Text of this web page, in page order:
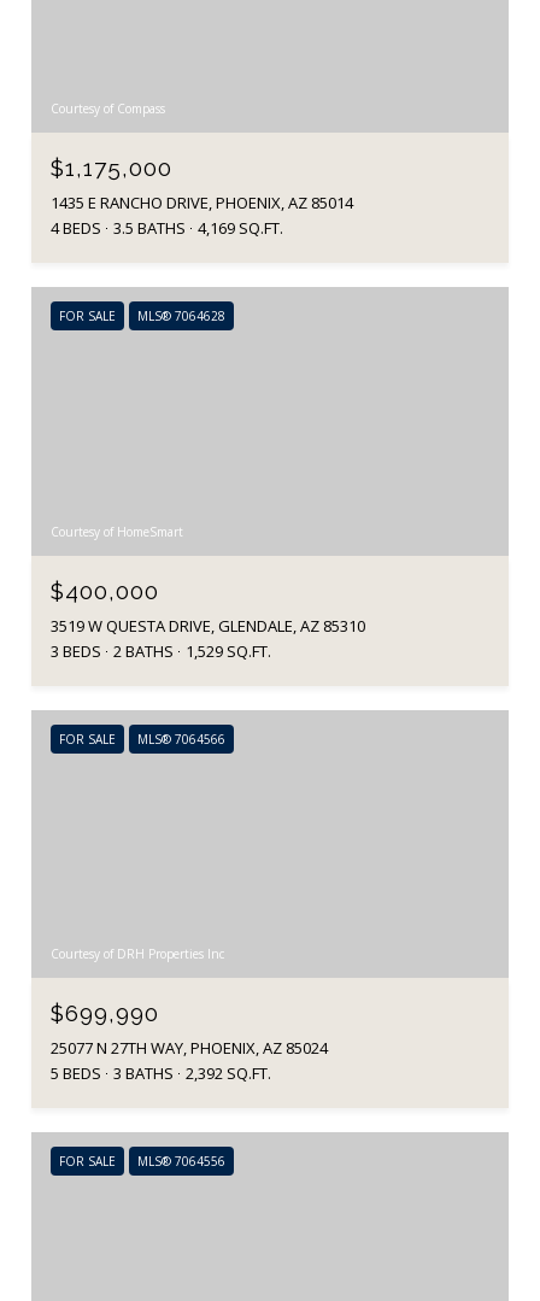
Courtesy of Compass
$1,175,000
1435 E RANCHO DRIVE, PHOENIX, AZ 85014
4 BEDS
3.5 BATHS 4,169 SQ.FT.
FOR SALE MLS® 7064628
Courtesy of HomeSmart
$400,000
3519 W QUESTA DRIVE, GLENDALE, AZ 85310
3 BEDS
2 BATHS 1,529 SQ.FT.
FOR SALE MLS® 7064566
Courtesy of DRH Properties Inc
$699,990
25077 N 27TH WAY, PHOENIX, AZ 85024
5 BEDS
3 BATHS 2,392 SQ.FT.
FOR SALE MLS® 7064556